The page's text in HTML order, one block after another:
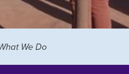
We Do